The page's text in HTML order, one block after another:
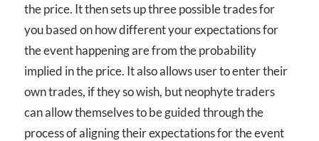
the price. It then sets up three possible trades for
you based on how different your expectations for
the event happening are from the probability
implied in the price. It also allows user to enter their
own trades, if they so wish, but neophyte traders
can allow themselves to be guided through the
process of aligning their expectations for the event